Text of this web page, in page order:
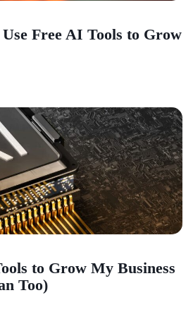
Free AI Tools to Grow
to Grow My Business
Too)